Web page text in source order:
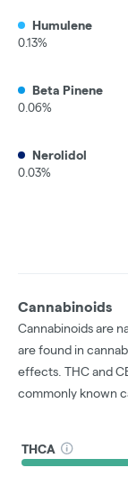
Humulene
0.13%
Beta Pinene
0.06%
Nerolidol
0.03%
Cannabinoids
Cannabinoids are
are found in
effects. THC and
commonly known
THCA